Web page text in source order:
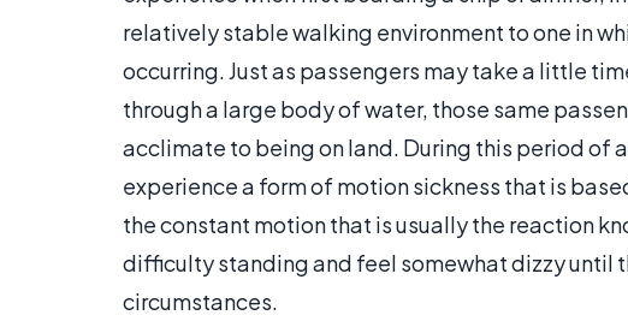
relatively stable walking environment to one in
occurring. Just as passengers may take a little
through a large body of water, those same
acclimate to being on land. During this period of
experience a form of motion sickness that is
the constant motion that is usually the reaction
difficulty standing and feel somewhat dizzy until
circumstances.